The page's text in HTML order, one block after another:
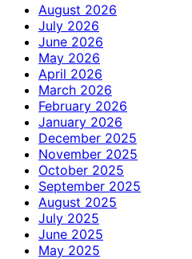
August 2026
July 2026
June 2026
May 2026
April 2026
March 2026
February 2026
January 2026
December 2025
November 2025
October 2025
September 2025
August 2025
July 2025
June 2025
May 2025